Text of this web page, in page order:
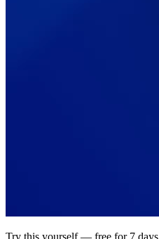
Try this yourself — free for 7 days